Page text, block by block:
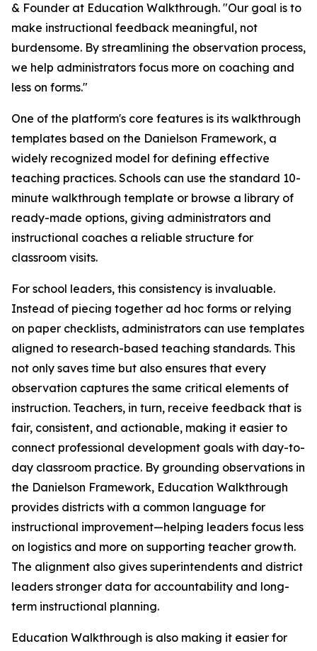
& Founder at Education Walkthrough. "Our goal is to
make instructional feedback meaningful, not
burdensome. By streamlining the observation process,
we help administrators focus more on coaching and
less on forms."
One of the platform's core features is its walkthrough
templates based on the Danielson Framework, a
widely recognized model for defining effective
teaching practices. Schools can use the standard 10-
minute walkthrough template or browse a library of
ready-made options, giving administrators and
instructional coaches a reliable structure for
classroom visits.
For school leaders, this consistency is invaluable.
Instead of piecing together ad hoc forms or relying
on paper checklists, administrators can use templates
aligned to research-based teaching standards. This
not only saves time but also ensures that every
observation captures the same critical elements of
instruction. Teachers, in turn, receive feedback that is
fair, consistent, and actionable, making it easier to
connect professional development goals with day-to-
day classroom practice. By grounding observations in
the Danielson Framework, Education Walkthrough
provides districts with a common language for
instructional improvement—helping leaders focus less
on logistics and more on supporting teacher growth.
The alignment also gives superintendents and district
leaders stronger data for accountability and long-
term instructional planning.
Education Walkthrough is also making it easier for